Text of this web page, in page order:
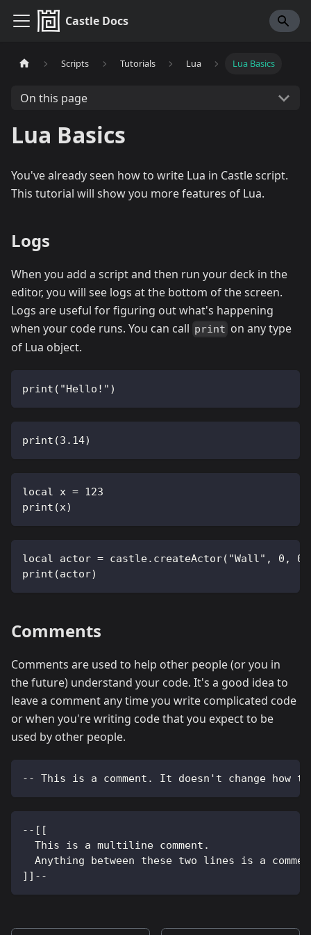
Castle Docs
Scripts Tutorials Lua Lua Basics
On this page
Lua Basics
You've already seen how to write Lua in Castle script.
This tutorial will show you more features of Lua.
Logs
When you add a script and then run your deck in the
editor, you will see logs at the bottom of the screen.
Logs are useful for figuring out what's happening
when your code runs. You can call print on any type
of Lua object.
print("Hello!")
print(3.14)
local x = 123
print(x)
local actor = castle.createActor("Wall", 0, 0)
print(actor)
Comments
Comments are used to help other people (or you in
the future) understand your code. It's a good idea to
leave a comment any time you write complicated code
or when you're writing code that you expect to be
used by other people.
-- This is a comment. It doesn't change how
--[[
  This is a multiline comment.
Anything between these two lines is a
]]--